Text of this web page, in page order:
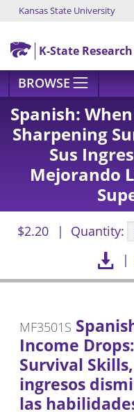
Skip to main content
Kansas State University
K-State
BROWSE
Spanish:
Sharpening
Sus
Mejorando
$2.20 Quantity:
MF3501S
Income
Survival
ingresos
las